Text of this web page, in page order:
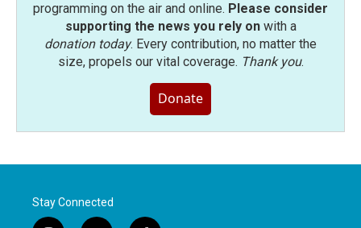
programming on the air and online. Please consider
supporting the news you rely onwith a
donation today. Every contribution, no matter the
size, propels our vital coverage. Thank you.
Donate
Stay Connected